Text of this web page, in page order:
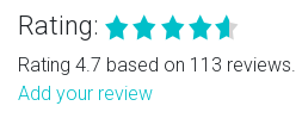
Rating:
Rating 4.7 based on 113 reviews.
Add your review